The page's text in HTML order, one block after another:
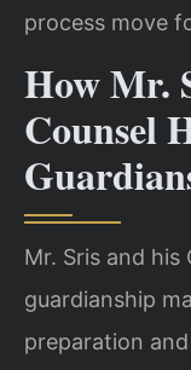
process move
How Mr.
Counsel
Mr. Sris and his
guardianship
preparation